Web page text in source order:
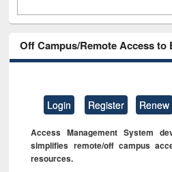
Off Campus/Remote Access to
Login Register Renew
Access Management System
simplifies remote/off campus
resources.